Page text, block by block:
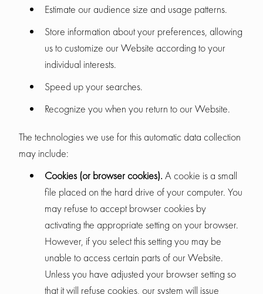
Estimate our audience size and usage patterns.
Store information about your preferences, allowing
us to customize our Website according to your
individual interests.
Speed up your searches.
Recognize you when you return to our Website.
The technologies we use for this automatic data collection
may include:
Cookies (or browser cookies). A cookie is a small
file placed on the hard drive of your computer. You
may refuse to accept browser cookies by
activating the appropriate setting on your browser.
However, if you select this setting you may be
unable to access certain parts of our Website.
Unless you have adjusted your browser setting so
that it will refuse cookies, our system will issue